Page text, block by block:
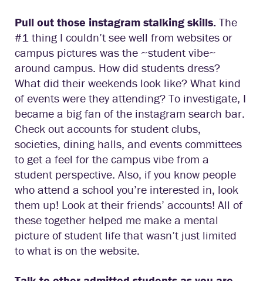
Pull out those instagram stalking skills. The
#1 thing I couldn’t see well from websites or
campus pictures was the ~student vibe~
around campus. How did students dress?
What did their weekends look like? What kind
of events were they attending? To investigate, I
became a big fan of the instagram search bar.
Check out accounts for student clubs,
societies, dining halls, and events committees
to get a feel for the campus vibe from a
student perspective. Also, if you know people
who attend a school you’re interested in, look
them up! Look at their friends’ accounts! All of
these together helped me make a mental
picture of student life that wasn’t just limited
to what is on the website.